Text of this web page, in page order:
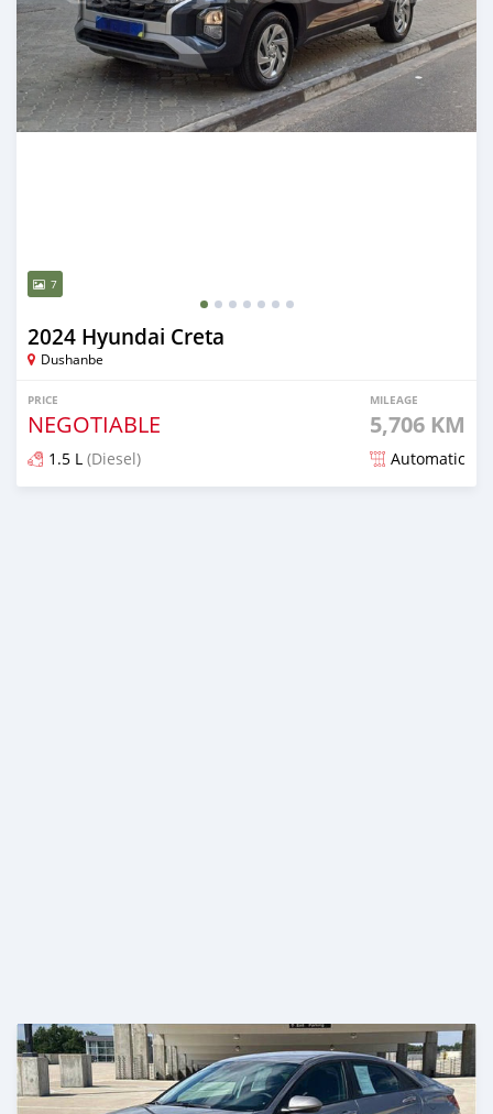
7
2024 Hyundai Creta
Dushanbe
PRICE
NEGOTIABLE
MILEAGE
5,706 KM
1.5 L (Diesel) Automatic